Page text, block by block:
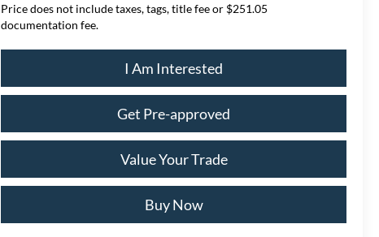
Price does not include taxes, tags, title fee or $251.05
documentation fee.
I Am Interested
Get Pre-approved
Value Your Trade
Buy Now